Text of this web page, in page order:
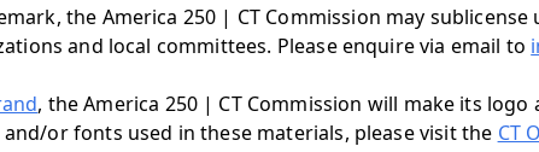
the America 250 | CT Commission may sublicense
and local committees. Please enquire via email to
, the America 250 | CT Commission will make its
or fonts used in these materials, please visit the CT